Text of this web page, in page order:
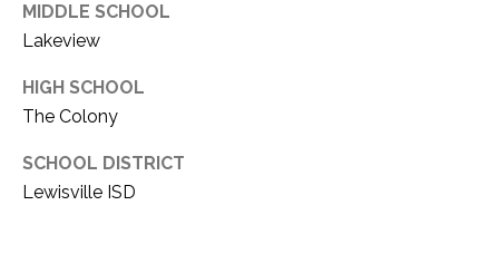
MIDDLE SCHOOL
Lakeview
HIGH SCHOOL
The Colony
SCHOOL DISTRICT
Lewisville ISD